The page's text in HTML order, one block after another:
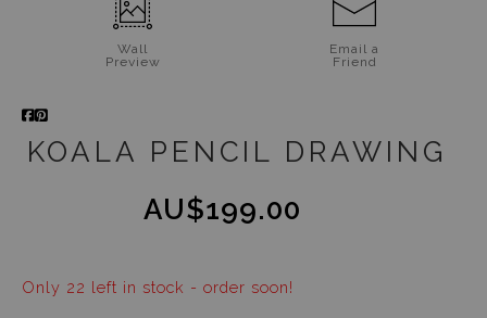
Wall
Preview
Email a
Friend
KOALA PENCIL DRAWING
AU$199.00
Only 22 left in stock - order soon!